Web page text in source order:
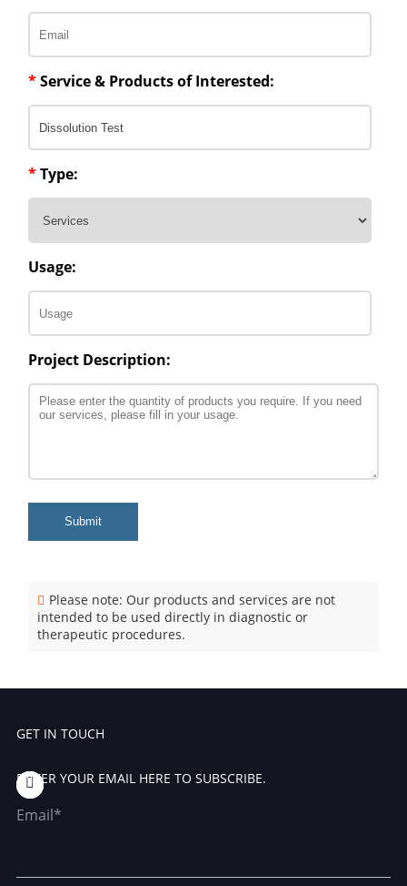
*Service & Products of Interested:
*Type:
Usage:
Project Description:
Submit
Please note: Our products and services are not
intended to be used directly in diagnostic or
therapeutic procedures.
GET IN TOUCH
ENTER YOUR EMAIL HERE TO SUBSCRIBE.
Email*